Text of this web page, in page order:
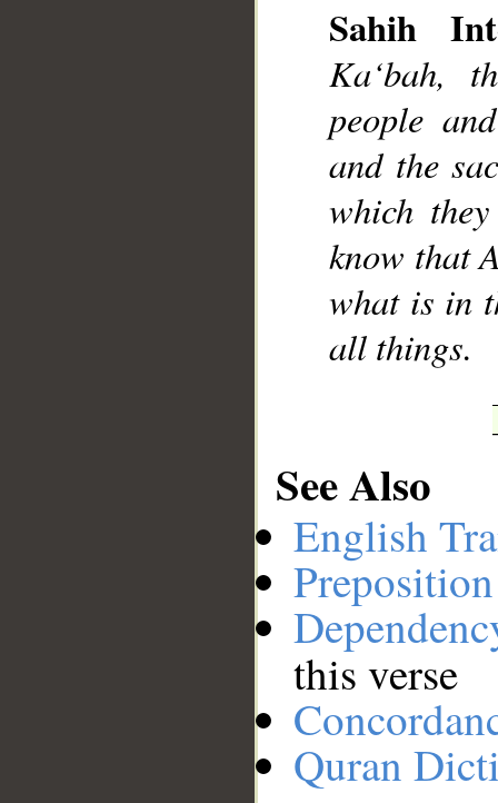
Sahih
Ka‘bah,
people
and the
which
know that
what is in
all things.
See Also
English
this verse
Quran